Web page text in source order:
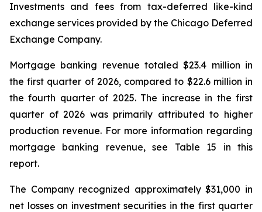
Investments and fees from tax-deferred like-kind
exchange services provided by the Chicago Deferred
Exchange Company.
Mortgage banking revenue totaled $23.4 million in
the first quarter of 2026, compared to $22.6 million in
the fourth quarter of 2025. The increase in the first
quarter of 2026 was primarily attributed to higher
production revenue. For more information regarding
mortgage banking revenue, see Table 15 in this
report.
The Company recognized approximately $31,000 in
net losses on investment securities in the first quarter